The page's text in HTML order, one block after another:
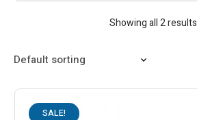
Showing all 2 results
SALE!